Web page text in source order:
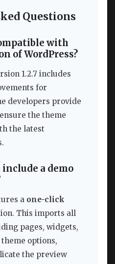
Questions
with
of WordPress?
1.2.7 includes
for
developers provide
the theme
the latest
a demo
a one-click
This imports all
pages, widgets,
options,
the preview